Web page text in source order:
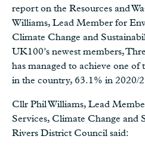
report on the Resources and
Williams, Lead Member for
Climate Change and
UK100’s newest members,
has managed to achieve one of
in the country, 63.1% in 2020/
Cllr Phil Williams, Lead
Services, Climate Change and
Rivers District Council said: